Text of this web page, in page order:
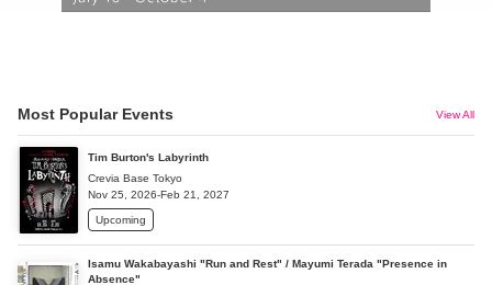
Most Popular Events View All
Tim Burton's Labyrinth
Crevia Base Tokyo
Nov 25, 2026-Feb 21, 2027
Upcoming
Isamu Wakabayashi "Run and Rest" / Mayumi Terada "Presence in
Absence"